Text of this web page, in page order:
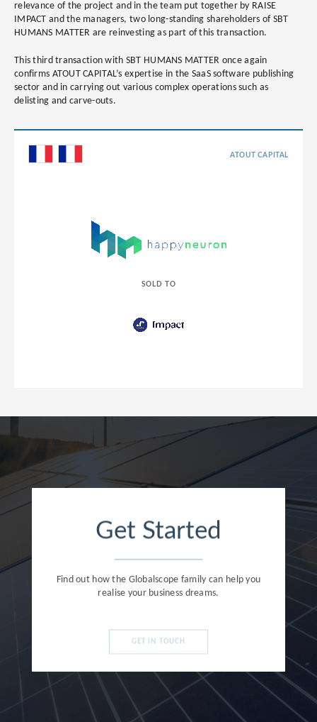
relevance of the project and in the team put together by RAISE
IMPACT and the managers, two long-standing shareholders of SBT
HUMANS MATTER are reinvesting as part of this transaction.
This third transaction with SBT HUMANS MATTER once again
confirms ATOUT CAPITAL’s expertise in the SaaS software publishing
sector and in carrying out various complex operations such as
delisting and carve-outs.
ATOUT CAPITAL
SOLD TO
Get Started
Find out how the Globalscope family can help you
realise your business dreams.